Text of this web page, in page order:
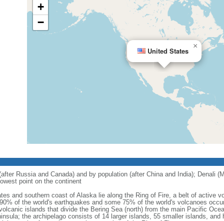
United States
×
+
−
Russia and Canada) and by population (after China and India); Denali
point on the continent
and southern coast of Alaska lie along the Ring of Fire, a belt of active
of the world's earthquakes and some 75% of the world's volcanoes
islands that divide the Bering Sea (north) from the main Pacific
the archipelago consists of 14 larger islands, 55 smaller islands, and